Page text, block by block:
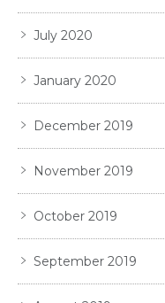
July 2020
January 2020
December 2019
November 2019
October 2019
September 2019